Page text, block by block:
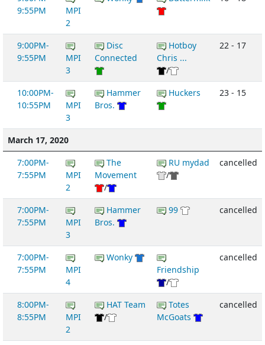
9:55PM
MPI
2
9:00PM-
9:55PM
MPI
3
Disc
Connected
Hotboy
Chris ...
/
22 - 17
10:00PM-
10:55PM
MPI
3
Hammer
Bros.
Huckers 23 - 15
March 17, 2020
7:00PM-
7:55PM
MPI
2
The
Movement
/
RU mydad
/
cancelled
7:00PM-
7:55PM
MPI
3
Hammer
Bros.
99 cancelled
7:00PM-
7:55PM
MPI
4
Wonky
Friendship
/
cancelled
8:00PM-
8:55PM
MPI
2
HAT Team
/
Totes
McGoats
cancelled